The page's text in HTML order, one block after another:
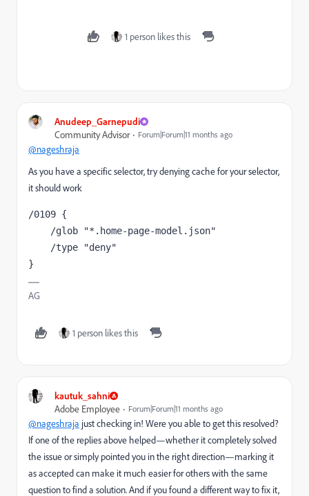
1 person likes this
Anudeep_Garnepudi
Community Advisor
Forum|Forum|11 months ago
@nageshraja
As you have a specific selector, try denying cache for your selector,
it should work
/0109 {
    /glob "*.home-page-model.json"
    /type "deny"
}
AG
1 person likes this
kautuk_sahni
Adobe Employee
Forum|Forum|11 months ago
@nageshraja just checking in! Were you able to get this resolved?
If one of the replies above helped—whether it completely solved
the issue or simply pointed you in the right direction—marking it
as accepted can make it much easier for others with the same
question to find a solution. And if you found a different way to fix it,